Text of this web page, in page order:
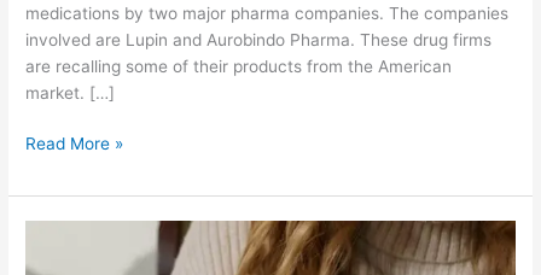
medications by two major pharma companies. The companies
involved are Lupin and Aurobindo Pharma. These drug firms
are recalling some of their products from the American
market. […]
L
p
i
Read More »